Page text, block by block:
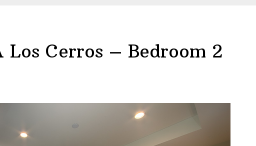
Los Cerros – Bedroom 2